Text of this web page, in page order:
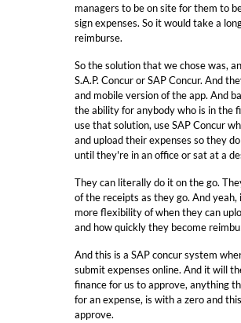
managers to be on site for them to
sign expenses. So it would take a
reimburse.
So the solution that we chose was,
S.A.P. Concur or SAP Concur. And
and mobile version of the app. And
the ability for anybody who is in the
use that solution, use SAP Concur
and upload their expenses so they
until they're in an office or sat at a
They can literally do it on the go.
of the receipts as they go. And
more flexibility of when they can
and how quickly they become
And this is a SAP concur system
submit expenses online. And it will
finance for us to approve, anything
for an expense, is with a zero and
approve.